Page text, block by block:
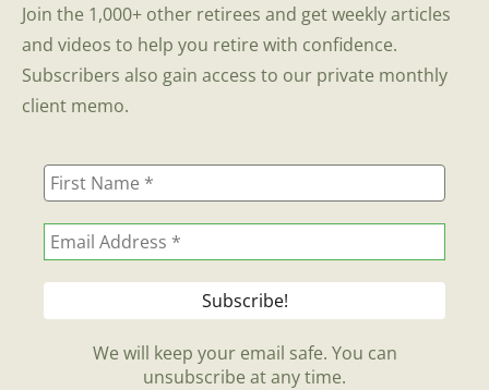
Join the 1,000+ other retirees and get weekly articles
and videos to help you retire with confidence.
Subscribers also gain access to our private monthly
client memo.
We will keep your email safe. You can
unsubscribe at any time.